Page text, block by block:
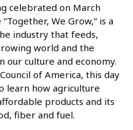
celebrated on March
We Grow,” is a
industry that feeds,
world and the
our culture and economy.
of America, this day
learn how agriculture
products and its
fiber and fuel.